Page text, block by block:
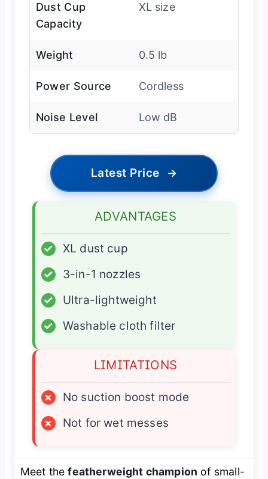
Dust Cup
Capacity
XL size
Weight 0.5 lb
Power Source Cordless
Noise Level Low dB
Latest Price →
ADVANTAGES
✓
XL dust cup
✓
3-in-1 nozzles
✓
Ultra-lightweight
✓
Washable cloth filter
LIMITATIONS
×
No suction boost mode
×
Not for wet messes
Meet thefeatherweight champion of small-